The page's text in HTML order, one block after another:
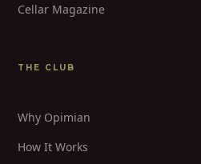
Cellar Magazine
THE CLUB
Why Opimian
How It Works